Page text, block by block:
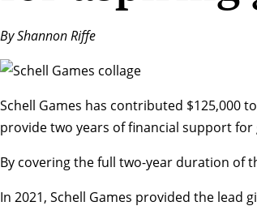
By Shannon Riffe
Schell Games has contributed $125,000
provide two years of financial support
By covering the full two-year duration of
In 2021, Schell Games provided the